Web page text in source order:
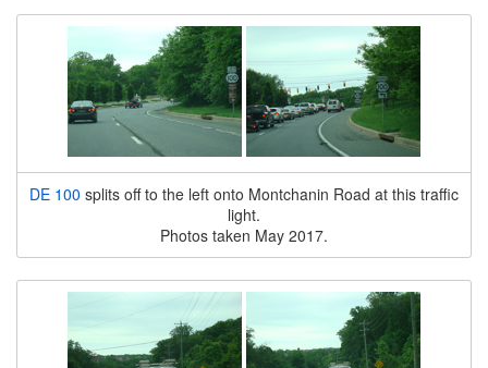
DE 100 splits off to the left onto Montchanin Road at this traffic
light.
Photos taken May 2017.